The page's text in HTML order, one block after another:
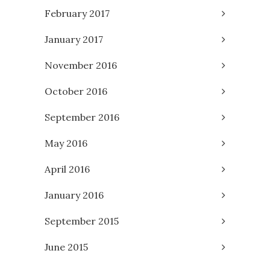
February 2017
January 2017
November 2016
October 2016
September 2016
May 2016
April 2016
January 2016
September 2015
June 2015